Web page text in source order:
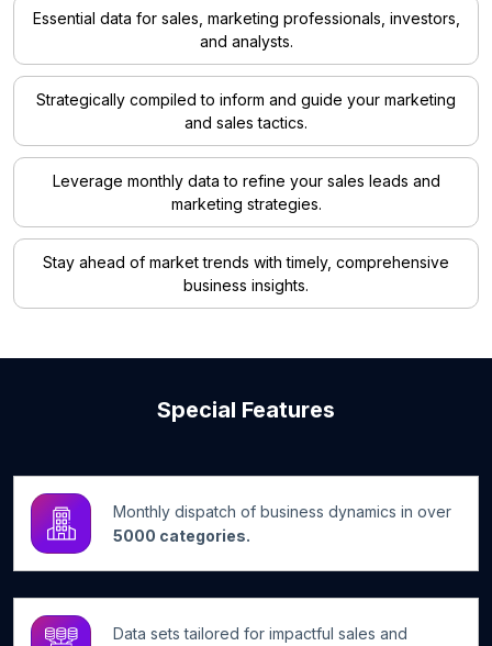
Essential data for sales, marketing professionals, investors,
and analysts.
Strategically compiled to inform and guide your marketing
and sales tactics.
Leverage monthly data to refine your sales leads and
marketing strategies.
Stay ahead of market trends with timely, comprehensive
business insights.
Special Features
Monthly dispatch of business dynamics in over
5000 categories.
Data sets tailored for impactful sales and